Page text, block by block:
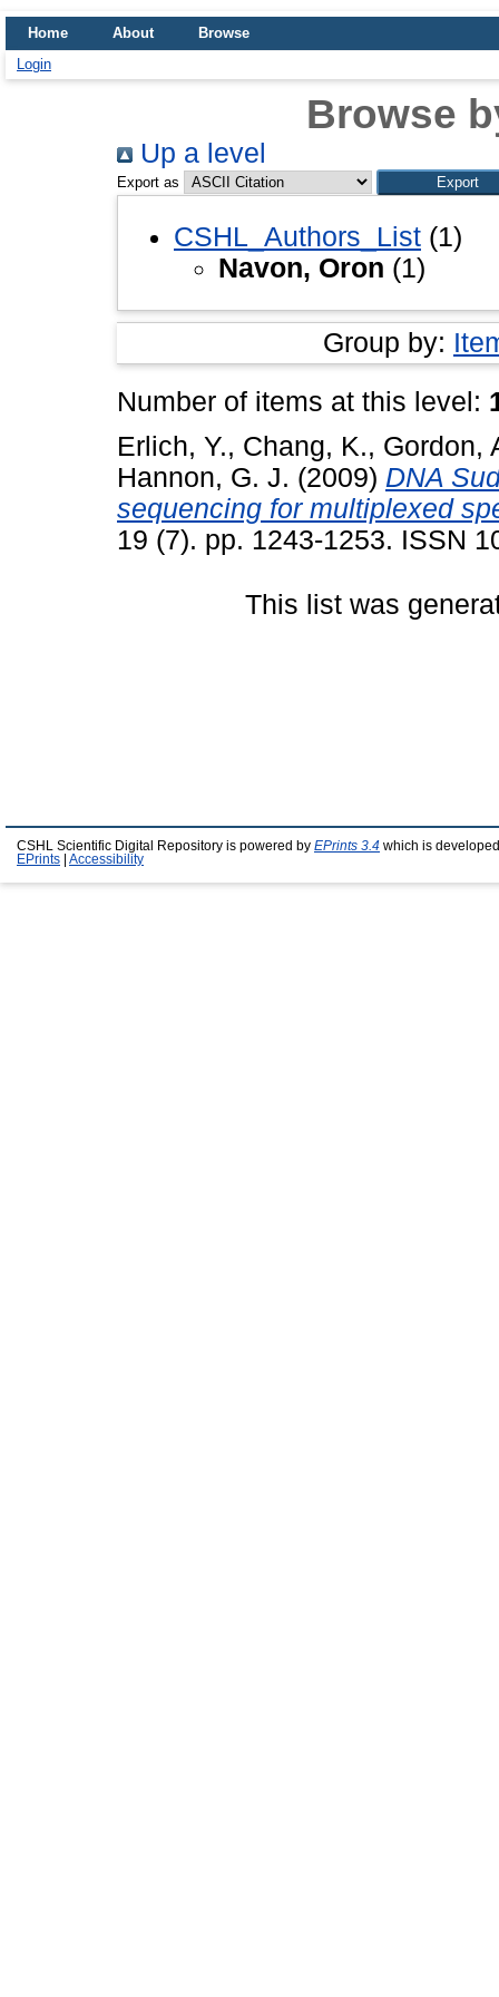
Home About
Browse
Login
Browse
Up a level
Export as
CSHL_Authors_List (1)
Navon, Oron (1)
Group by:
Number of items at this level:
Erlich, Y., Chang, K., Gordon,
Hannon, G. J. (2009) DNA
sequencing for multiplexed
19 (7). pp. 1243-1253. ISSN
This list was
CSHL Scientific Digital Repository is powered by EPrints 3.4 which is
EPrints
Accessibility